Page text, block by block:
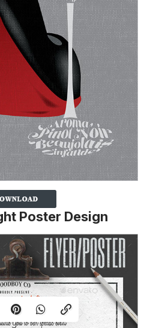
Poster Design